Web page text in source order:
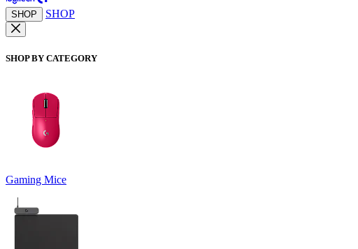
SHOP SHOP
SHOP BY CATEGORY
Gaming Mice